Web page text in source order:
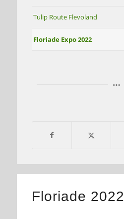
Tulip Route Flevoland
Floriade Expo 2022
Floriade 2022